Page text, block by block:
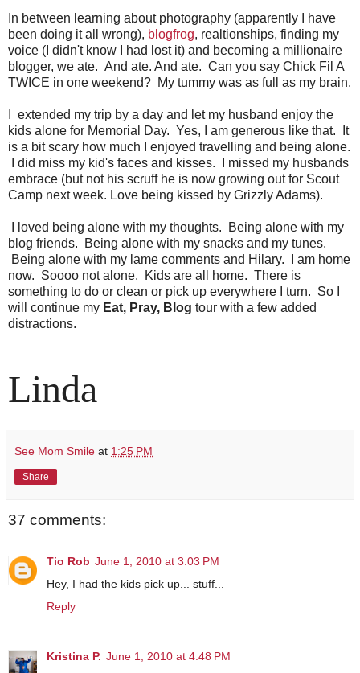
In between learning about photography (apparently I have
been doing it all wrong), blogfrog, realtionships, finding my
voice (I didn't know I had lost it) and becoming a millionaire
blogger, we ate. And ate. And ate. Can you say Chick Fil A
TWICE in one weekend? My tummy was as full as my brain.
I extended my trip by a day and let my husband enjoy the
kids alone for Memorial Day. Yes, I am generous like that. It
is a bit scary how much I enjoyed travelling and being alone.
I did miss my kid's faces and kisses. I missed my husbands
embrace (but not his scruff he is now growing out for Scout
Camp next week. Love being kissed by Grizzly Adams).
I loved being alone with my thoughts. Being alone with my
blog friends. Being alone with my snacks and my tunes.
Being alone with my lame comments and Hilary. I am home
now. Soooo not alone. Kids are all home. There is
something to do or clean or pick up everywhere I turn. So I
will continue my Eat, Pray, Blog tour with a few added
distractions.
Linda
See Mom Smile at 1:25 PM
Share
37 comments:
Tio Rob June 1, 2010 at 3:03 PM
Hey, I had the kids pick up... stuff...
Reply
Kristina P. June 1, 2010 at 4:48 PM